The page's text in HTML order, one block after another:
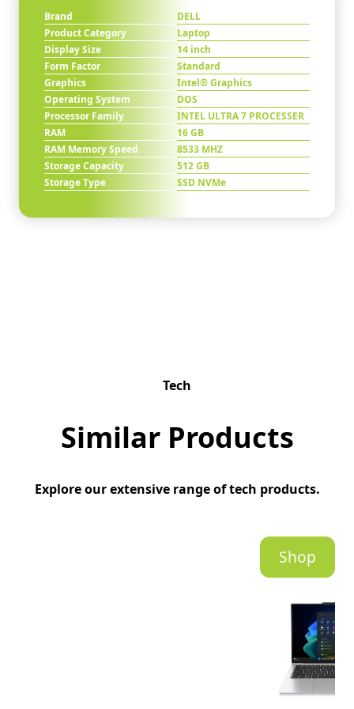
Brand
DELL
Product Category
Laptop
Display Size
14 inch
Form Factor
Standard
Graphics
Intel® Graphics
Operating System
DOS
Processor Family
INTEL ULTRA 7 PROCESSER
RAM
16 GB
RAM Memory Speed
8533 MHZ
Storage Capacity
512 GB
Storage Type
SSD NVMe
Tech
Similar Products
Explore our extensive range of tech products.
Shop